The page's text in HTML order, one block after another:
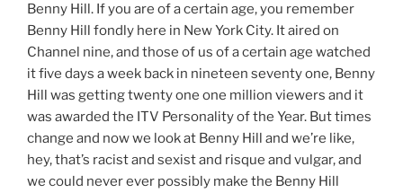
Benny Hill. If you are of a certain age, you remember
Benny Hill fondly here in New York City. It aired on
Channel nine, and those of us of a certain age watched
it five days a week back in nineteen seventy one, Benny
Hill was getting twenty one one million viewers and it
was awarded the ITV Personality of the Year. But times
change and now we look at Benny Hill and we’re like,
hey, that’s racist and sexist and risque and vulgar, and
we could never ever possibly make the Benny Hill